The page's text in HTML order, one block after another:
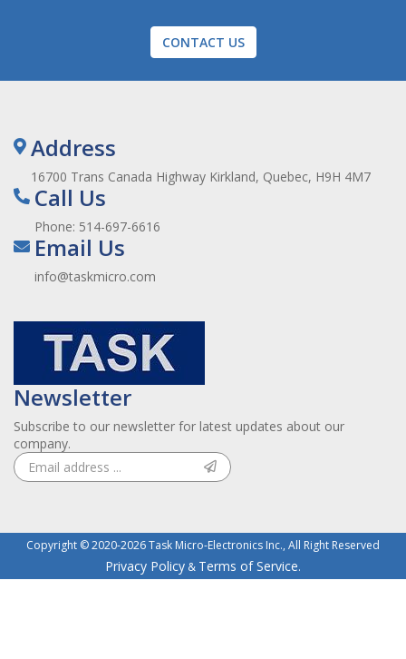
CONTACT US
Address
16700 Trans Canada Highway Kirkland, Quebec, H9H 4M7
Call Us
Phone: 514-697-6616
Email Us
info@taskmicro.com
Newsletter
Subscribe to our newsletter for latest updates about our
company.
Copyright © 2020-2026 Task Micro-Electronics Inc., All Right Reserved
Privacy Policy & Terms of Service.